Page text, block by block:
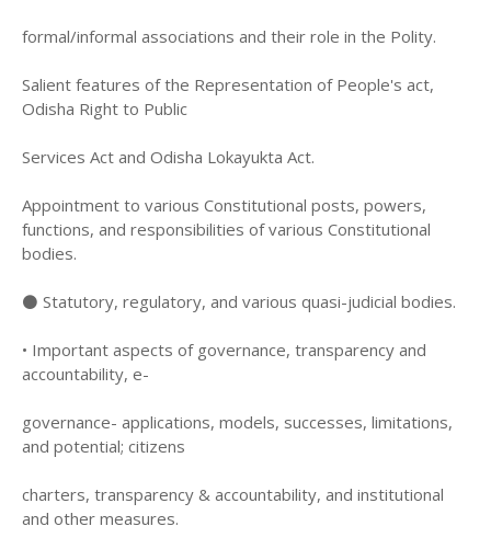
formal/informal associations and their role in the Polity.
Salient features of the Representation of People's act,
Odisha Right to Public
Services Act and Odisha Lokayukta Act.
Appointment to various Constitutional posts, powers,
functions, and responsibilities of various Constitutional
bodies.
⚫ Statutory, regulatory, and various quasi-judicial bodies.
• Important aspects of governance, transparency and
accountability, e-
governance- applications, models, successes, limitations,
and potential; citizens
charters, transparency & accountability, and institutional
and other measures.